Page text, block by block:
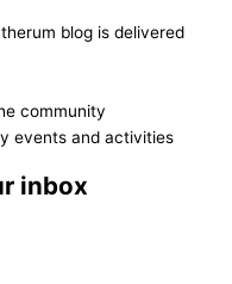
blog is delivered
community
events and activities
inbox